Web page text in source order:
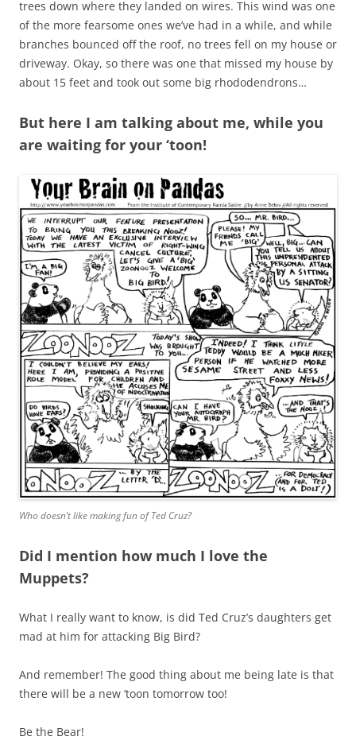
trees down where they landed on wires. This wind was one
of the more fearsome ones we’ve had in a while, and while
branches bounced off the roof, no trees fell on my house or
driveway. Okay, so there was one that missed my house by
about 15 feet and took out some big rhododendrons…
But here I am talking about me, while you
are waiting for your ‘toon!
Who doesn’t like making fun of Ted Cruz?
Did I mention how much I love the
Muppets?
What I really want to know, is did Ted Cruz’s daughters get
mad at him for attacking Big Bird?
And remember! The good thing about me being late is that
there will be a new ‘toon tomorrow too!
Be the Bear!